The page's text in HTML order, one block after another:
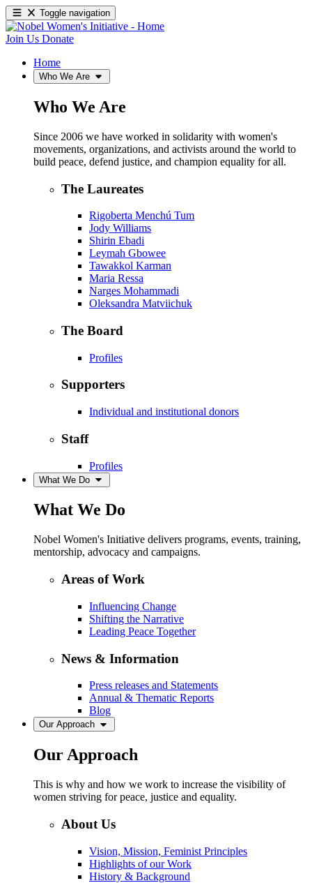
Toggle navigation
Join Us Donate
Home
Who We Are
Who We Are
Since 2006 we have worked in solidarity with women's
movements, organizations, and activists around the world to
build peace, defend justice, and champion equality for all.
The Laureates
Rigoberta Menchú Tum
Jody Williams
Shirin Ebadi
Leymah Gbowee
Tawakkol Karman
Maria Ressa
Narges Mohammadi
Oleksandra Matviichuk
The Board
Profiles
Supporters
Individual and institutional donors
Staff
Profiles
What We Do
What We Do
Nobel Women's Initiative delivers programs, events, training,
mentorship, advocacy and campaigns.
Areas of Work
Influencing Change
Shifting the Narrative
Leading Peace Together
News & Information
Press releases and Statements
Annual & Thematic Reports
Blog
Our Approach
Our Approach
This is why and how we work to increase the visibility of
women striving for peace, justice and equality.
About Us
Vision, Mission, Feminist Principles
Highlights of our Work
History & Background